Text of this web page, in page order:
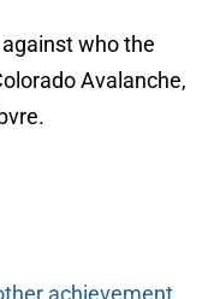
who the
Avalanche,
achievement